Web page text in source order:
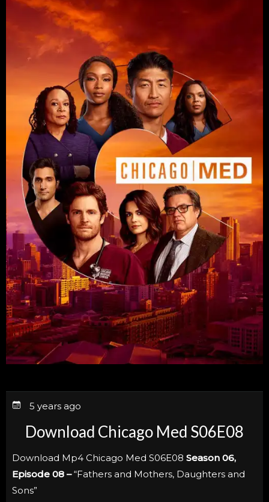
5 years ago
Download Chicago Med S06E08
Download Mp4 Chicago Med S06E08 Season 06,
Episode 08 –“Fathers and Mothers, Daughters and
Sons”